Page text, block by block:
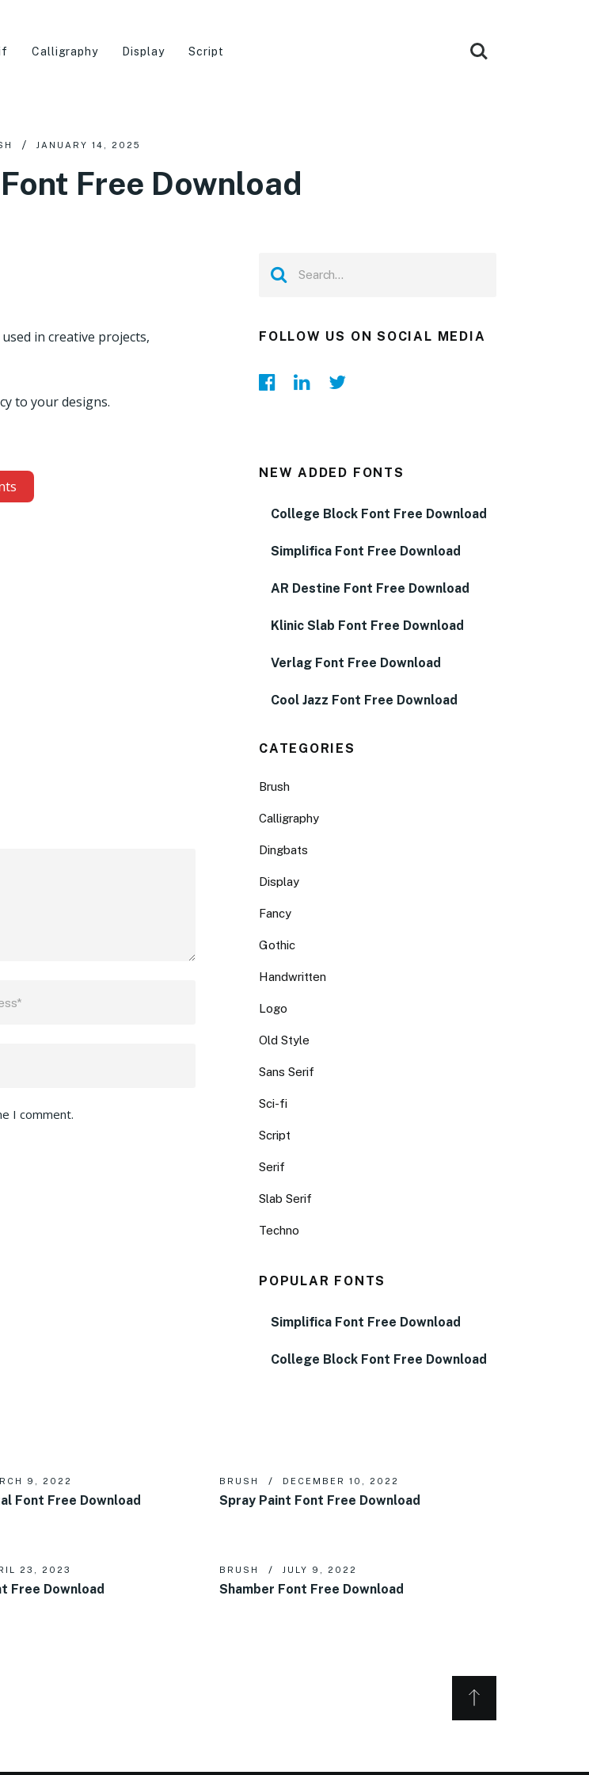
Calligraphy Display Script
JANUARY 14, 2025
Free Download
in creative projects,
to your designs.
I comment.
FOLLOW US ON SOCIAL MEDIA
NEW ADDED FONTS
College Block Font Free Download
Simplifica Font Free Download
AR Destine Font Free Download
Klinic Slab Font Free Download
Verlag Font Free Download
Cool Jazz Font Free Download
CATEGORIES
Brush
Calligraphy
Dingbats
Display
Fancy
Gothic
Handwritten
Logo
Old Style
Sans Serif
Sci-fi
Script
Serif
Slab Serif
Techno
POPULAR FONTS
Simplifica Font Free Download
College Block Font Free Download
9, 2022
Font Free Download
BRUSH DECEMBER 10, 2022
Spray Paint Font Free Download
23, 2023
Free Download
BRUSH JULY 9, 2022
Shamber Font Free Download